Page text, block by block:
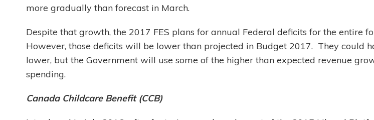
more gradually than forecast in March.
Despite that growth, the 2017 FES plans for annual Federal deficits for the entire
However, those deficits will be lower than projected in Budget 2017. They could
lower, but the Government will use some of the higher than expected revenue
spending.
Canada Childcare Benefit (CCB)